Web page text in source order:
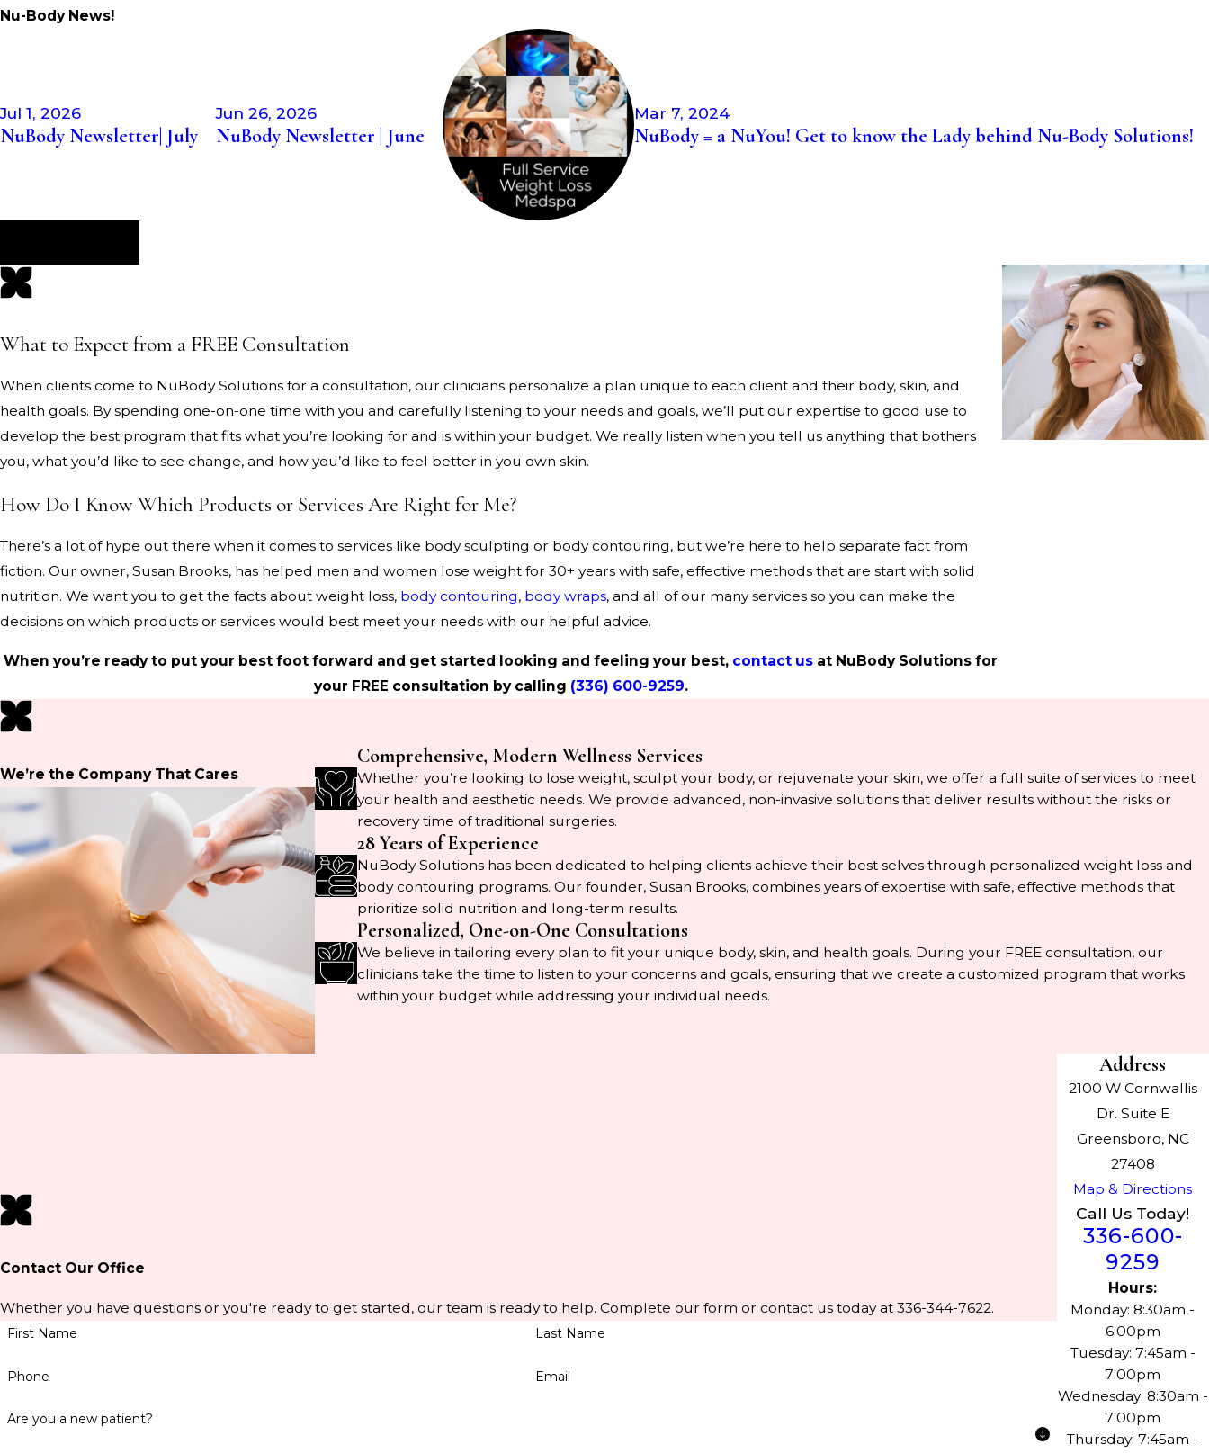
Nu-Body News!
Jul 1, 2026
NuBody Newsletter| July
Jun 26, 2026
NuBody Newsletter | June
Mar 7, 2024
NuBody = a NuYou! Get to know the Lady behind Nu-Body Solutions!
What to Expect from a FREE Consultation
When clients come to NuBody Solutions for a consultation, our clinicians personalize a plan unique to each client and their body, skin, and
health goals. By spending one-on-one time with you and carefully listening to your needs and goals, we’ll put our expertise to good use to
develop the best program that fits what you’re looking for and is within your budget. We really listen when you tell us anything that bothers
you, what you’d like to see change, and how you’d like to feel better in you own skin.
How Do I Know Which Products or Services Are Right for Me?
There’s a lot of hype out there when it comes to services like body sculpting or body contouring, but we’re here to help separate fact from
fiction. Our owner, Susan Brooks, has helped men and women lose weight for 30+ years with safe, effective methods that are start with solid
nutrition. We want you to get the facts about weight loss, body contouring, body wraps, and all of our many services so you can make the
decisions on which products or services would best meet your needs with our helpful advice.
When you’re ready to put your best foot forward and get started looking and feeling your best, contact us at NuBody Solutions for
your FREE consultation by calling (336) 600-9259.
We’re the Company That Cares
Comprehensive, Modern Wellness Services
Whether you’re looking to lose weight, sculpt your body, or rejuvenate your skin, we offer a full suite of services to meet
your health and aesthetic needs. We provide advanced, non-invasive solutions that deliver results without the risks or
recovery time of traditional surgeries.
28 Years of Experience
NuBody Solutions has been dedicated to helping clients achieve their best selves through personalized weight loss and
body contouring programs. Our founder, Susan Brooks, combines years of expertise with safe, effective methods that
prioritize solid nutrition and long-term results.
Personalized, One-on-One Consultations
We believe in tailoring every plan to fit your unique body, skin, and health goals. During your FREE consultation, our
clinicians take the time to listen to your concerns and goals, ensuring that we create a customized program that works
within your budget while addressing your individual needs.
Contact Our Office
Whether you have questions or you're ready to get started, our team is ready to help. Complete our form or contact us today at 336-344-7622.
First Name Last Name
Phone Email
Are you a new patient?
Address
2100 W Cornwallis
Dr. Suite E
Greensboro, NC
27408
Map & Directions
Call Us Today!
336-600-
9259
Hours:
Monday: 8:30am -
6:00pm
Tuesday: 7:45am -
7:00pm
Wednesday: 8:30am -
7:00pm
Thursday: 7:45am -